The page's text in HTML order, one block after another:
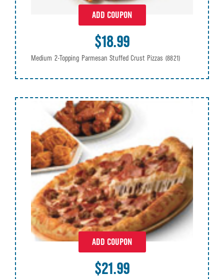
ADD COUPON
$18.99
Medium 2-Topping Parmesan Stuffed Crust Pizzas (8821)
ADD COUPON
$21.99